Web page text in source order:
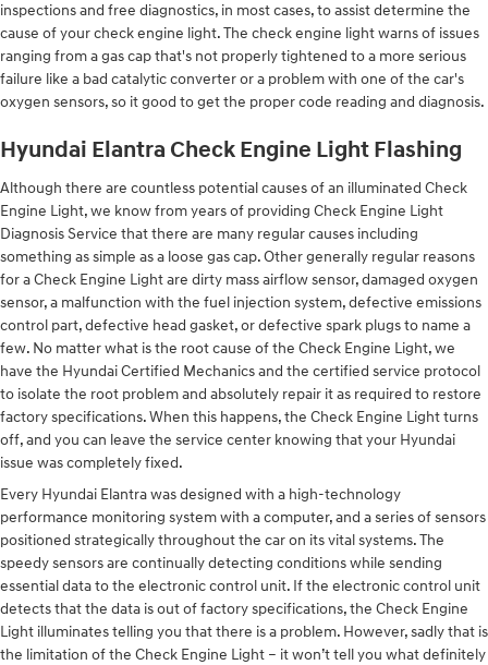
inspections and free diagnostics, in most cases, to assist determine the
cause of your check engine light. The check engine light warns of issues
ranging from a gas cap that's not properly tightened to a more serious
failure like a bad catalytic converter or a problem with one of the car's
oxygen sensors, so it good to get the proper code reading and diagnosis.
Hyundai Elantra Check Engine Light Flashing
Although there are countless potential causes of an illuminated Check
Engine Light, we know from years of providing Check Engine Light
Diagnosis Service that there are many regular causes including
something as simple as a loose gas cap. Other generally regular reasons
for a Check Engine Light are dirty mass airflow sensor, damaged oxygen
sensor, a malfunction with the fuel injection system, defective emissions
control part, defective head gasket, or defective spark plugs to name a
few. No matter what is the root cause of the Check Engine Light, we
have the Hyundai Certified Mechanics and the certified service protocol
to isolate the root problem and absolutely repair it as required to restore
factory specifications. When this happens, the Check Engine Light turns
off, and you can leave the service center knowing that your Hyundai
issue was completely fixed.
Every Hyundai Elantra was designed with a high-technology
performance monitoring system with a computer, and a series of sensors
positioned strategically throughout the car on its vital systems. The
speedy sensors are continually detecting conditions while sending
essential data to the electronic control unit. If the electronic control unit
detects that the data is out of factory specifications, the Check Engine
Light illuminates telling you that there is a problem. However, sadly that is
the limitation of the Check Engine Light – it won’t tell you what definitely